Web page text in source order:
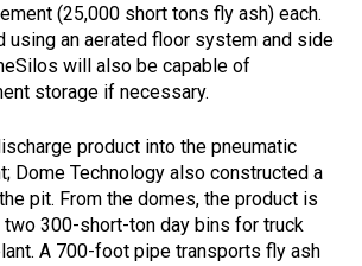
(25,000 short tons fly ash) each.
using an aerated floor system and side
will also be capable of
storage if necessary.
product into the pneumatic
Dome Technology also constructed a
pit. From the domes, the product is
300-short-ton day bins for truck
A 700-foot pipe transports fly ash